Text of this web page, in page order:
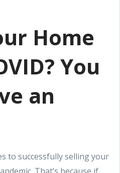
Home
You
an
to successfully selling your